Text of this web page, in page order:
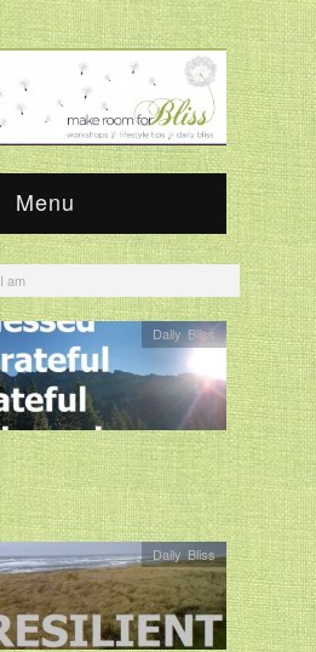
Menu
I am
Daily Bliss
Daily Bliss